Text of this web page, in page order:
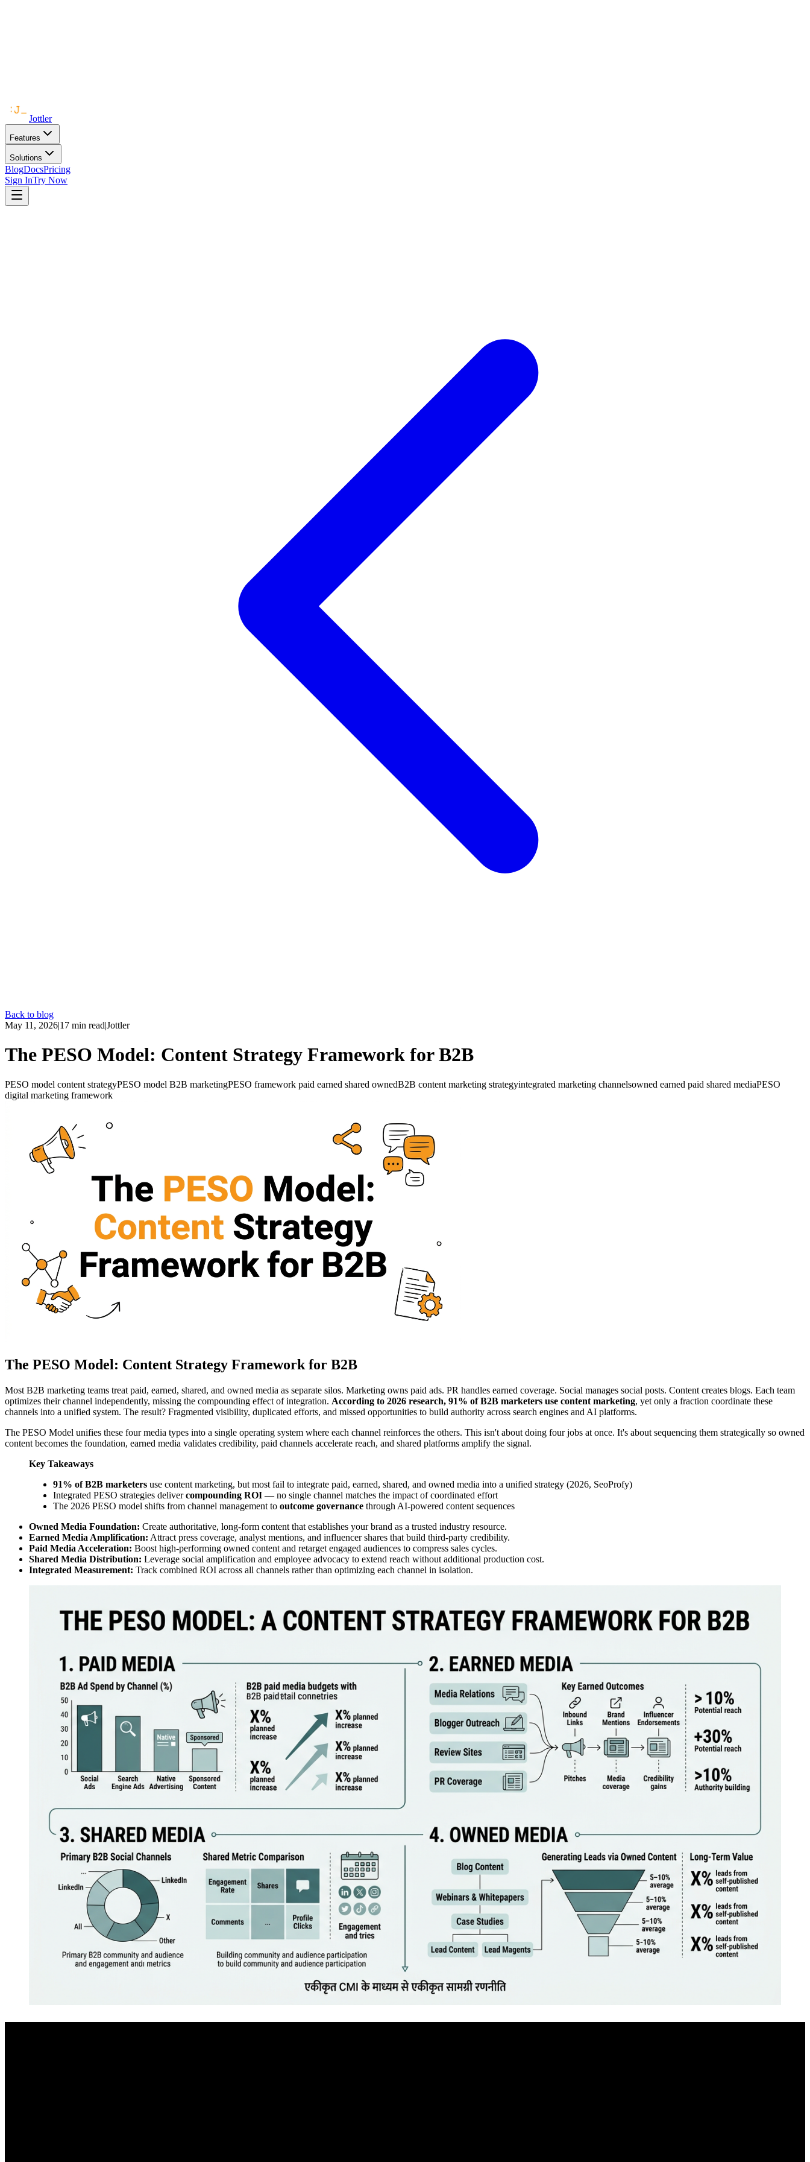
Jottler
Features
Solutions
BlogDocsPricing
Sign InTry Now
Back to blog
May 11, 2026|17 min read|Jottler
The PESO Model: Content Strategy Framework for B2B
PESO model content strategyPESO model B2B marketingPESO framework paid earned shared ownedB2B content marketing strategyintegrated marketing channelsowned earned paid shared mediaPESO
digital marketing framework
The PESO Model: Content Strategy Framework for B2B
Most B2B marketing teams treat paid, earned, shared, and owned media as separate silos. Marketing owns paid ads. PR handles earned coverage. Social manages social posts. Content creates blogs. Each team
optimizes their channel independently, missing the compounding effect of integration. According to 2026 research, 91% of B2B marketers use content marketing, yet only a fraction coordinate these
channels into a unified system. The result? Fragmented visibility, duplicated efforts, and missed opportunities to build authority across search engines and AI platforms.
The PESO Model unifies these four media types into a single operating system where each channel reinforces the others. This isn't about doing four jobs at once. It's about sequencing them strategically so owned
content becomes the foundation, earned media validates credibility, paid channels accelerate reach, and shared platforms amplify the signal.
Key Takeaways
91% of B2B marketers use content marketing, but most fail to integrate paid, earned, shared, and owned media into a unified strategy (2026, SeoProfy)
Integrated PESO strategies delivercompounding ROI — no single channel matches the impact of coordinated effort
The 2026 PESO model shifts from channel management to outcome governance through AI-powered content sequences
Owned Media Foundation: Create authoritative, long-form content that establishes your brand as a trusted industry resource.
Earned Media Amplification: Attract press coverage, analyst mentions, and influencer shares that build third-party credibility.
Paid Media Acceleration: Boost high-performing owned content and retarget engaged audiences to compress sales cycles.
Shared Media Distribution: Leverage social amplification and employee advocacy to extend reach without additional production cost.
Integrated Measurement: Track combined ROI across all channels rather than optimizing each channel in isolation.